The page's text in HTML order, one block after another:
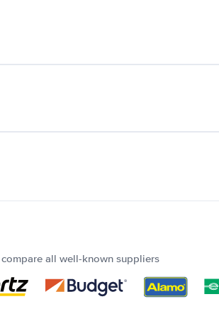
compare all well-known suppliers